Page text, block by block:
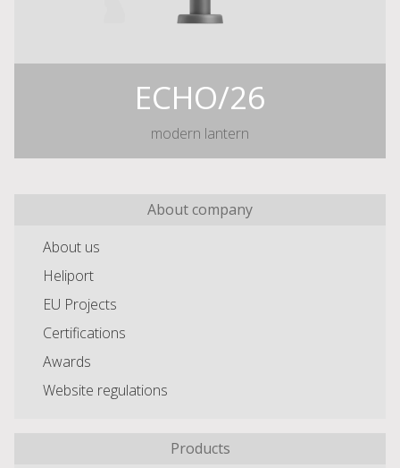
ECHO/26
modern lantern
About company
About us
Heliport
EU Projects
Certifications
Awards
Website regulations
Products